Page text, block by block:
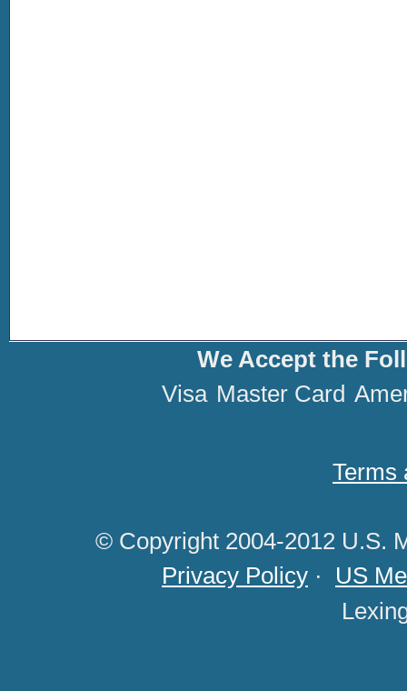
We Accept the
Visa Master Card
Terms
© Copyright 2004-2012 U.S.
Privacy Policy · US